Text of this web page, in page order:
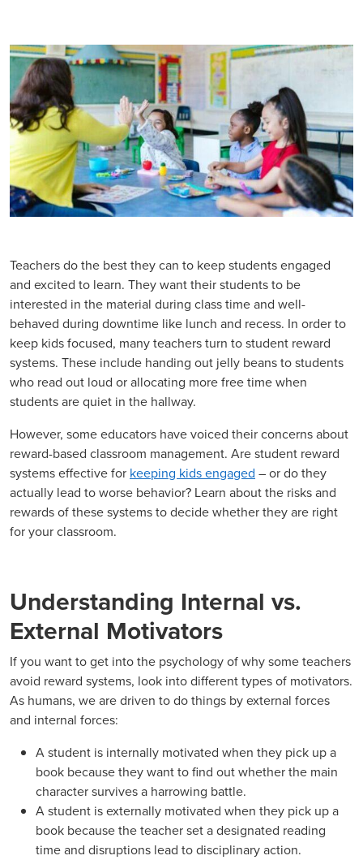
Teachers do the best they can to keep students engaged
and excited to learn. They want their students to be
interested in the material during class time and well-
behaved during downtime like lunch and recess. In order to
keep kids focused, many teachers turn to student reward
systems. These include handing out jelly beans to students
who read out loud or allocating more free time when
students are quiet in the hallway.
However, some educators have voiced their concerns about
reward-based classroom management. Are student reward
systems effective for keeping kids engaged – or do they
actually lead to worse behavior? Learn about the risks and
rewards of these systems to decide whether they are right
for your classroom.
Understanding Internal vs.
External Motivators
If you want to get into the psychology of why some teachers
avoid reward systems, look into different types of motivators.
As humans, we are driven to do things by external forces
and internal forces:
A student is internally motivated when they pick up a
book because they want to find out whether the main
character survives a harrowing battle.
A student is externally motivated when they pick up a
book because the teacher set a designated reading
time and disruptions lead to disciplinary action.